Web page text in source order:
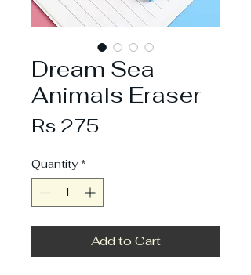
Dream Sea
Animals Eraser
Rs 275Price
Quantity *
Add to Cart